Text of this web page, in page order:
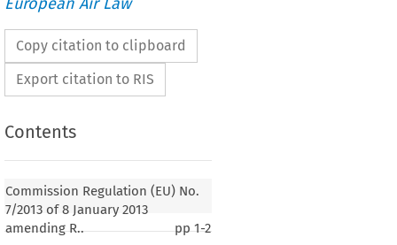
European Air Law
Copy citation to clipboard
Export citation to RIS
Contents
Commission Regulation (EU) No.
7/2013 of 8 January 2013
amending R..
pp1-2
(EU) No. 748/2012 laying down Implementing
and environmental certification of aircraft
parts and appliances, as well as for the